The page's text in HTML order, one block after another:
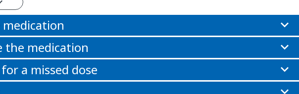
the medication
a missed dose